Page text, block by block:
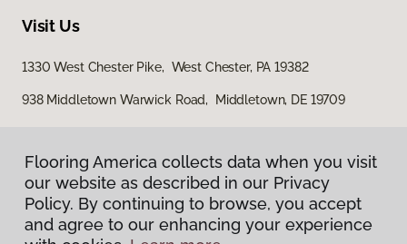
Visit Us
1330 West Chester Pike, West Chester, PA 19382
938 Middletown Warwick Road, Middletown, DE 19709
Flooring America collects data when you visit
our website as described in our Privacy
Policy. By continuing to browse, you accept
and agree to our enhancing your experience